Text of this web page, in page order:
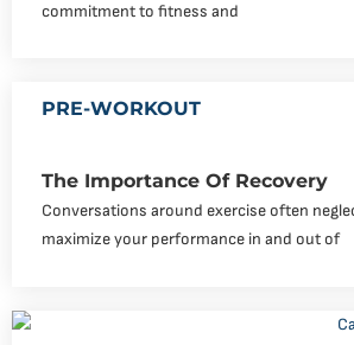
commitment to fitness and
PRE-WORKOUT
The Importance Of Recovery
Conversations around exercise often
maximize your performance in and out of